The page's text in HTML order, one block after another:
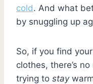
cold. And what
by snuggling up
So, if you find
clothes, there’s
trying to stay